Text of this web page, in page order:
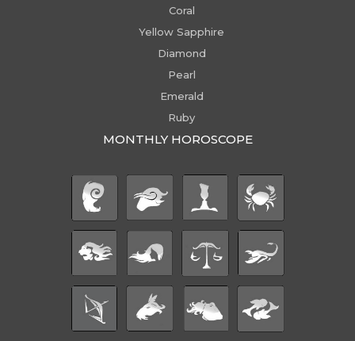
Coral
Yellow Sapphire
Diamond
Pearl
Emerald
Ruby
MONTHLY HOROSCOPE